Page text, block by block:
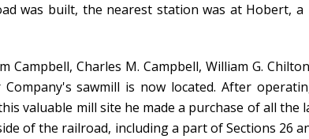
was built, the nearest station was at Hobert,
Charles M. Campbell, William G.
sawmill is now located. After
valuable mill site he made a purchase of all
of the railroad, including a part of Sections 26